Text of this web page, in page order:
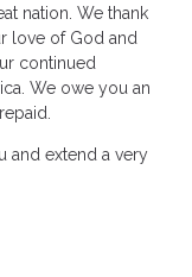
nation. We thank
love of God and
continued
We owe you an
and extend a very